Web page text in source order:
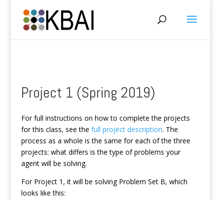
Project 1 (Spring 2019)
For full instructions on how to complete the projects
for this class, see the full project description. The
process as a whole is the same for each of the three
projects: what differs is the type of problems your
agent will be solving.
For Project 1, it will be solving Problem Set B, which
looks like this: